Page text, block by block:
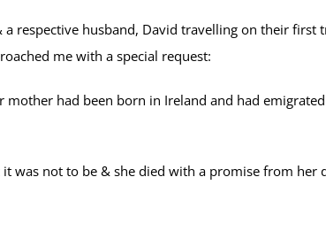
respective husband, David travelling on their first
me with a special request:
had been born in Ireland and had
was not to be & she died with a promise from her